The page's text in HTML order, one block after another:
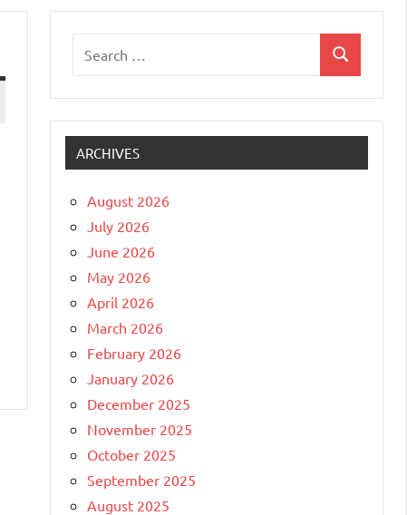
Search
ARCHIVES
August 2026
July 2026
June 2026
May 2026
April 2026
March 2026
February 2026
January 2026
December 2025
November 2025
October 2025
September 2025
August 2025